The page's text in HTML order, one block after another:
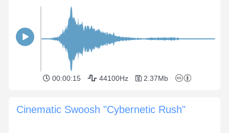
00:00:15 44100Hz 2.37Mb
Cinematic Swoosh "Cybernetic Rush"